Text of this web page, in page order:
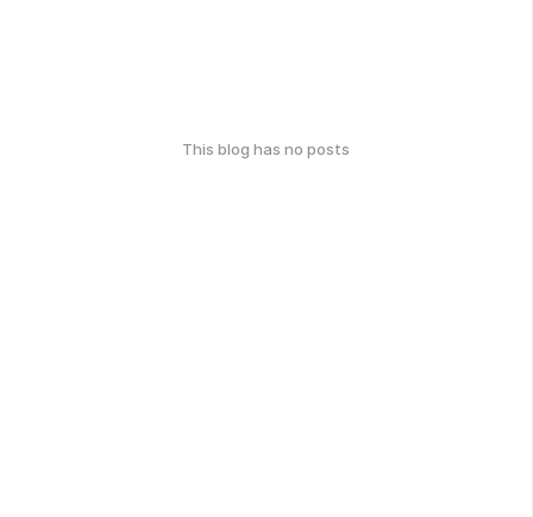
This blog has no posts